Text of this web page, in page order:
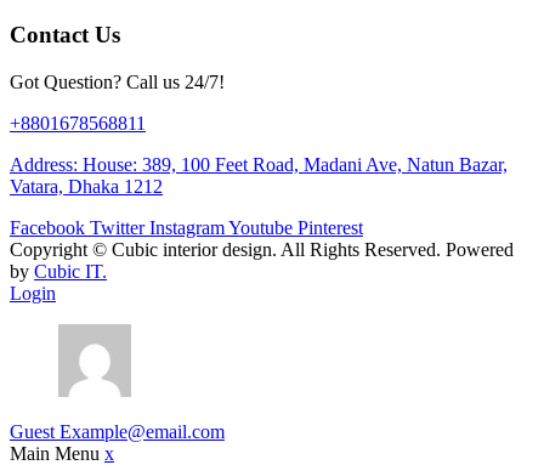
Contact Us
Got Question? Call us 24/7!
+8801678568811
Address: House: 389, 100 Feet Road, Madani Ave, Natun Bazar,
Vatara, Dhaka 1212
Facebook Twitter InstagramYoutube Pinterest
Copyright © Cubic interior design. All Rights Reserved. Powered
by Cubic IT.
Login
Guest Example@email.com
Main Menu x